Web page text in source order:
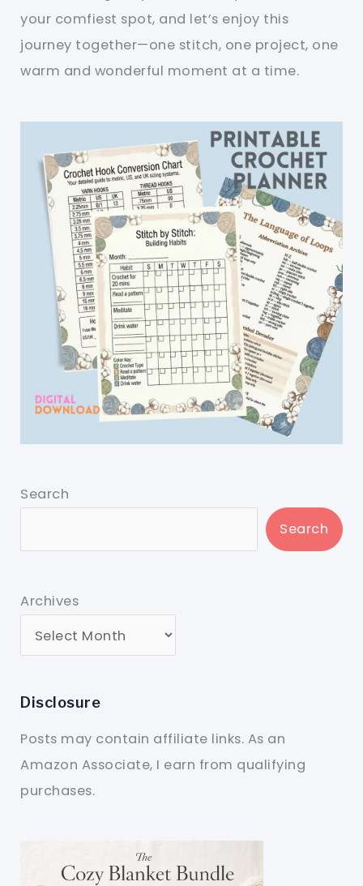
your comfiest spot, and let’s enjoy this
journey together—one stitch, one project, one
warm and wonderful moment at a time.
Search
Search
Archives
Disclosure
Posts may contain affiliate links. As an
Amazon Associate, I earn from qualifying
purchases.